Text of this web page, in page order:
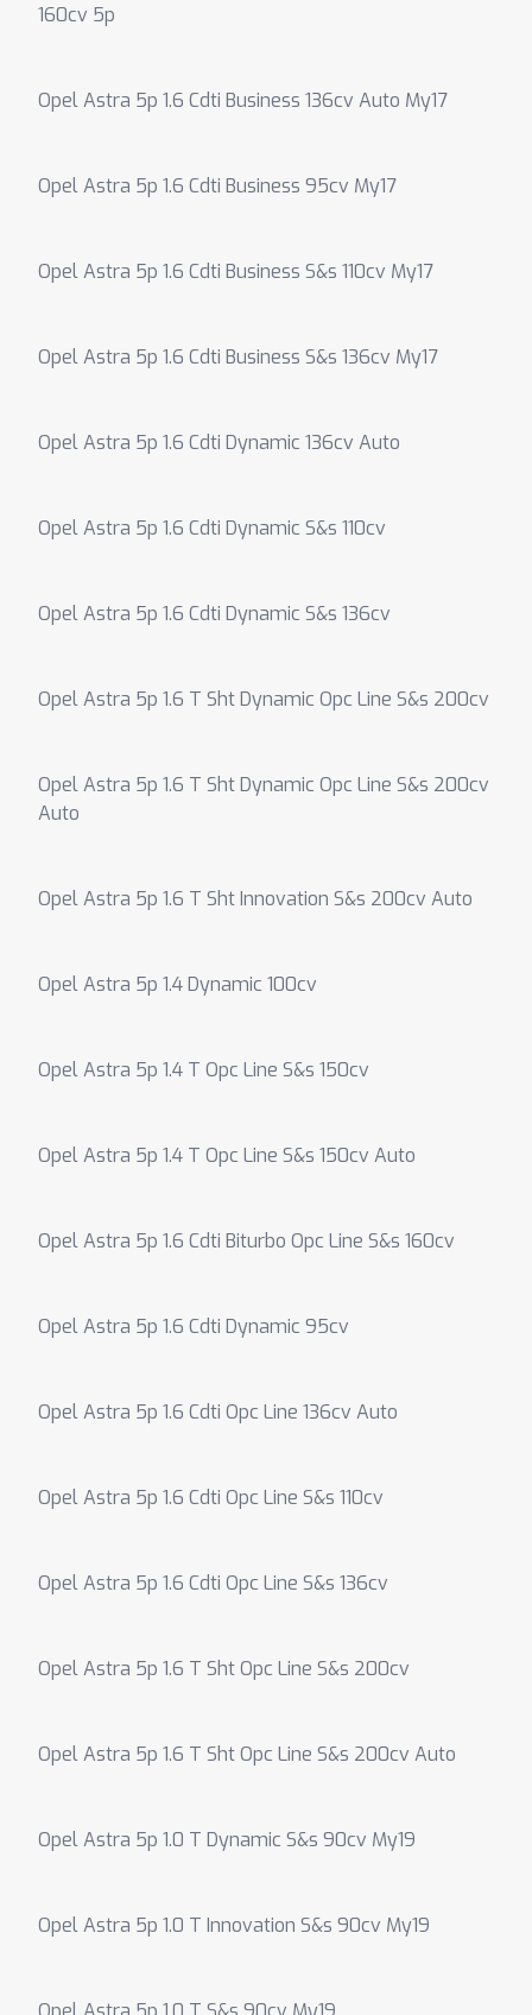
160cv 5p
Opel Astra 5p 1.6 Cdti Business 136cv Auto My17
Opel Astra 5p 1.6 Cdti Business 95cv My17
Opel Astra 5p 1.6 Cdti Business S&s 110cv My17
Opel Astra 5p 1.6 Cdti Business S&s 136cv My17
Opel Astra 5p 1.6 Cdti Dynamic 136cv Auto
Opel Astra 5p 1.6 Cdti Dynamic S&s 110cv
Opel Astra 5p 1.6 Cdti Dynamic S&s 136cv
Opel Astra 5p 1.6 T Sht Dynamic Opc Line S&s 200cv
Opel Astra 5p 1.6 T Sht Dynamic Opc Line S&s 200cv
Auto
Opel Astra 5p 1.6 T Sht Innovation S&s 200cv Auto
Opel Astra 5p 1.4 Dynamic 100cv
Opel Astra 5p 1.4 T Opc Line S&s 150cv
Opel Astra 5p 1.4 T Opc Line S&s 150cv Auto
Opel Astra 5p 1.6 Cdti Biturbo Opc Line S&s 160cv
Opel Astra 5p 1.6 Cdti Dynamic 95cv
Opel Astra 5p 1.6 Cdti Opc Line 136cv Auto
Opel Astra 5p 1.6 Cdti Opc Line S&s 110cv
Opel Astra 5p 1.6 Cdti Opc Line S&s 136cv
Opel Astra 5p 1.6 T Sht Opc Line S&s 200cv
Opel Astra 5p 1.6 T Sht Opc Line S&s 200cv Auto
Opel Astra 5p 1.0 T Dynamic S&s 90cv My19
Opel Astra 5p 1.0 T Innovation S&s 90cv My19